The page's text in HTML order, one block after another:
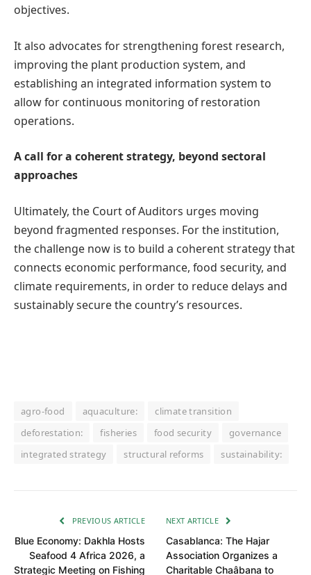
objectives.
It also advocates for strengthening forest research,
improving the plant production system, and
establishing an integrated information system to
allow for continuous monitoring of restoration
operations.
A call for a coherent strategy, beyond sectoral
approaches
Ultimately, the Court of Auditors urges moving
beyond fragmented responses. For the institution,
the challenge now is to build a coherent strategy that
connects economic performance, food security, and
climate requirements, in order to reduce delays and
sustainably secure the country’s resources.
agro-food aquaculture:
climate transition
deforestation:
fisheries food security
governance
integrated strategy
structural reforms sustainability:
PREVIOUS ARTICLE
Blue Economy: Dakhla Hosts
Seafood 4 Africa 2026, a
Strategic Meeting on Fishing
NEXT ARTICLE
Casablanca: The Hajar
Association Organizes a
Charitable Chaâbana to